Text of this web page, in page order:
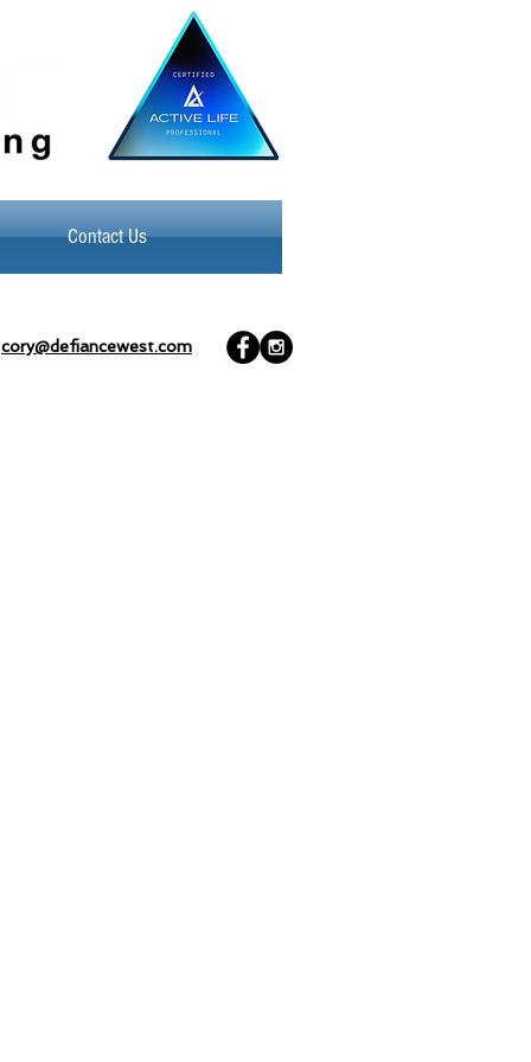
Contact Us
cory@defiancewest.com